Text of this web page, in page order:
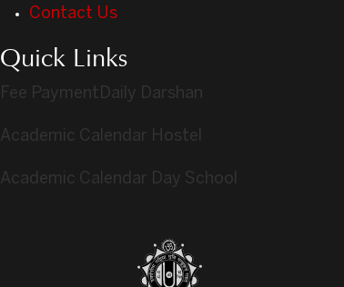
Contact Us
Quick Links
Fee Payment Daily Darshan
Academic Calendar Hostel
Academic Calendar Day School